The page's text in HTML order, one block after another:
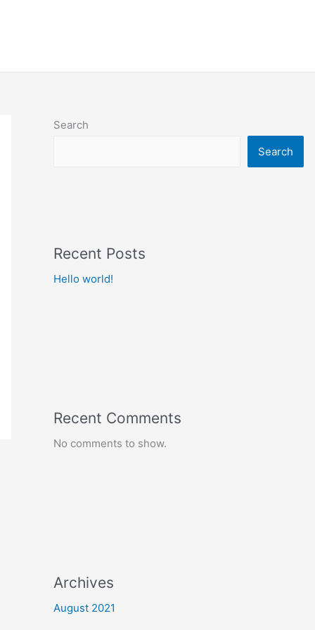
Search
Search
Recent Posts
Hello world!
Recent Comments
No comments to show.
Archives
August 2021